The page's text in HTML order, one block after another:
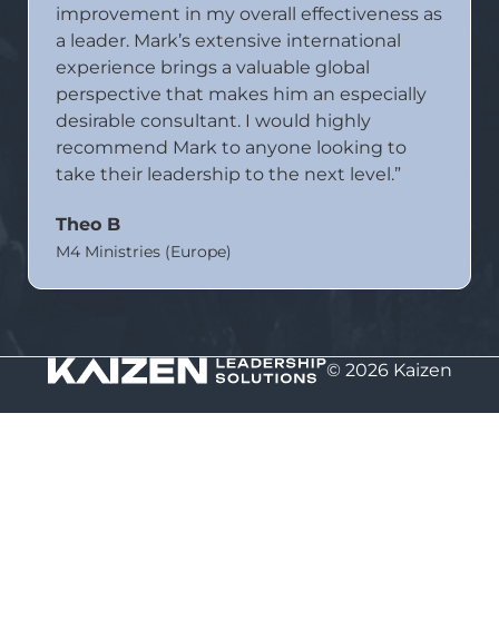
improvement in my overall effectiveness as
a leader. Mark’s extensive international
experience brings a valuable global
perspective that makes him an especially
desirable consultant. I would highly
recommend Mark to anyone looking to
take their leadership to the next level.”
Theo B
M4 Ministries (Europe)
© 2026 Kaizen